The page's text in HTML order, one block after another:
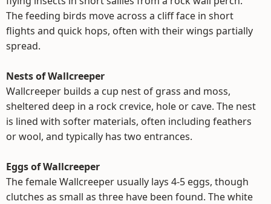
The feeding birds move across a cliff face in short
flights and quick hops, often with their wings partially
spread.
Nests of Wallcreeper
Wallcreeper builds a cup nest of grass and moss,
sheltered deep in a rock crevice, hole or cave. The nest
is lined with softer materials, often including feathers
or wool, and typically has two entrances.
Eggs of Wallcreeper
The female Wallcreeper usually lays 4-5 eggs, though
clutches as small as three have been found. The white